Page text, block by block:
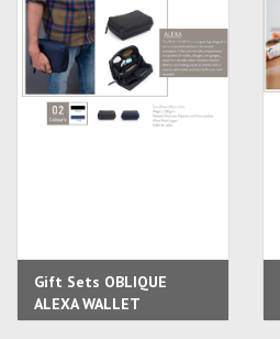
Gift Sets OBLIQUE
ALEXA WALLET